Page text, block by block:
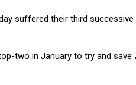
suffered their third
two in January to try and